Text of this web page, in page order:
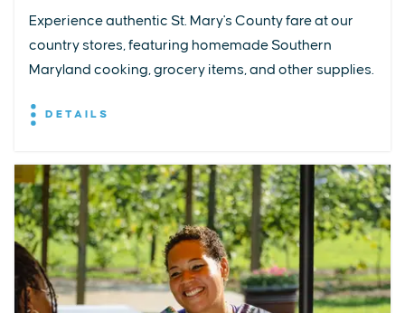
Experience authentic St. Mary's County fare at our
country stores, featuring homemade Southern
Maryland cooking, grocery items, and other supplies.
DETAILS